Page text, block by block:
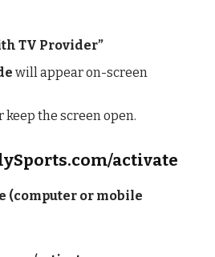
TV Provider”
will appear on-screen
keep the screen open.
activate
(computer or mobile